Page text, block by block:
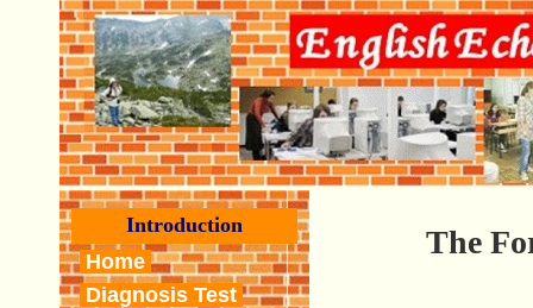
Introduction
Home
Diagnosis Test
The